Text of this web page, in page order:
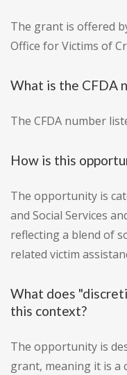
The grant is offered
Office for Victims of
What is the CFDA
The CFDA number
How is this
The opportunity is
and Social Services
reflecting a blend of
related victim
What does
this context?
The opportunity is
grant, meaning it is